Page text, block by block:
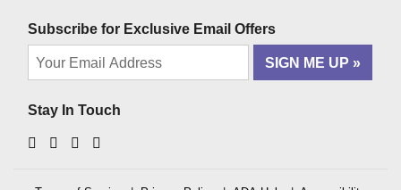
Subscribe for Exclusive Email Offers
SIGN ME UP
Stay In Touch
Facebook
Instagram
YouTube